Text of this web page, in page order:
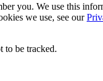
you. We use this
we use, see our
to be tracked.